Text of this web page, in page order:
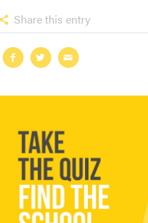
Share this entry